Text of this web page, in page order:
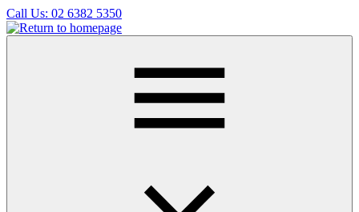
Skip
to
main
Call Us: 02 6382 5350